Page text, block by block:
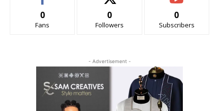
0
Fans
0
Followers
0
Subscribers
- Advertisement -